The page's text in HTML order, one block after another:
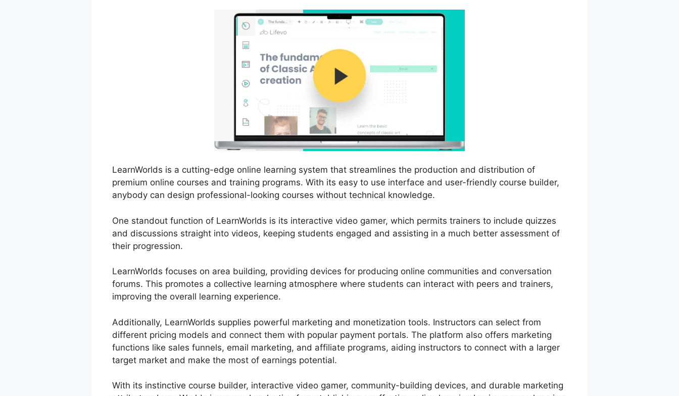
LearnWorlds is a cutting-edge online learning system that streamlines the production and distribution of
premium online courses and training programs. With its easy to use interface and user-friendly course builder,
anybody can design professional-looking courses without technical knowledge.
One standout function of LearnWorlds is its interactive video gamer, which permits trainers to include quizzes
and discussions straight into videos, keeping students engaged and assisting in a much better assessment of
their progression.
LearnWorlds focuses on area building, providing devices for producing online communities and conversation
forums. This promotes a collective learning atmosphere where students can interact with peers and trainers,
improving the overall learning experience.
Additionally, LearnWorlds supplies powerful marketing and monetization tools. Instructors can select from
different pricing models and connect them with popular payment portals. The platform also offers marketing
functions like sales funnels, email marketing, and affiliate programs, aiding instructors to connect with a larger
target market and make the most of earnings potential.
With its instinctive course builder, interactive video gamer, community-building devices, and durable marketing